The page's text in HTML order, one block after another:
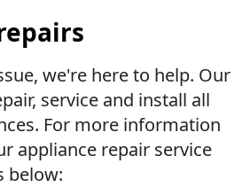
we're here to help. Our
service and install all
For more information
appliance repair service
below: